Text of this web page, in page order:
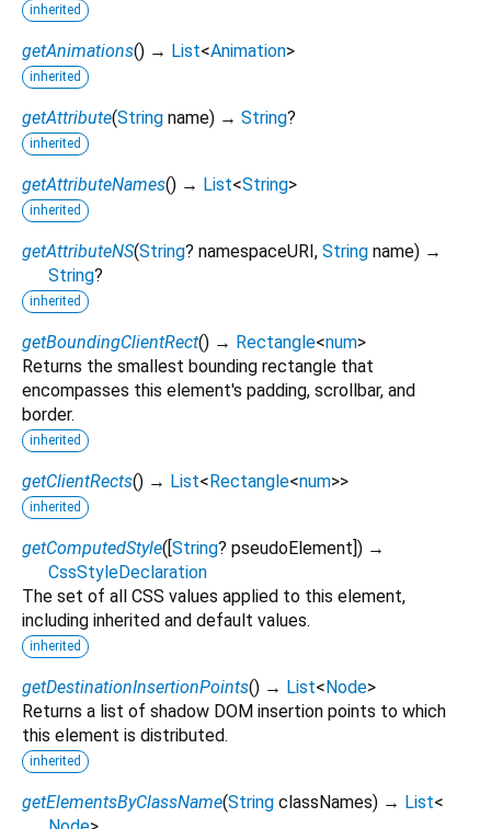
inherited
getAnimations() → List<Animation>
inherited
getAttribute(String name) → String?
inherited
getAttributeNames() → List<String>
inherited
getAttributeNS(String? namespaceURI, String name) →
String?
inherited
getBoundingClientRect() → Rectangle<num>
Returns the smallest bounding rectangle that
encompasses this element's padding, scrollbar, and
border.
inherited
getClientRects() → List<Rectangle<num>>
inherited
getComputedStyle([String? pseudoElement]) →
CssStyleDeclaration
The set of all CSS values applied to this element,
including inherited and default values.
inherited
getDestinationInsertionPoints() → List<Node>
Returns a list of shadow DOM insertion points to which
this element is distributed.
inherited
getElementsByClassName(String classNames) → List<